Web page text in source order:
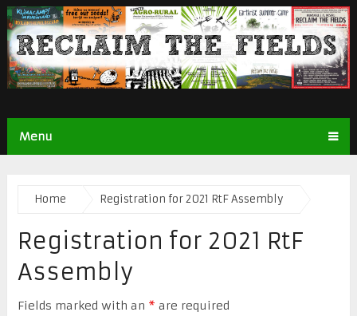
Menu
Home Registration for 2021 RtF Assembly
Registration for 2021 RtF
Assembly
Fields marked with an * are required